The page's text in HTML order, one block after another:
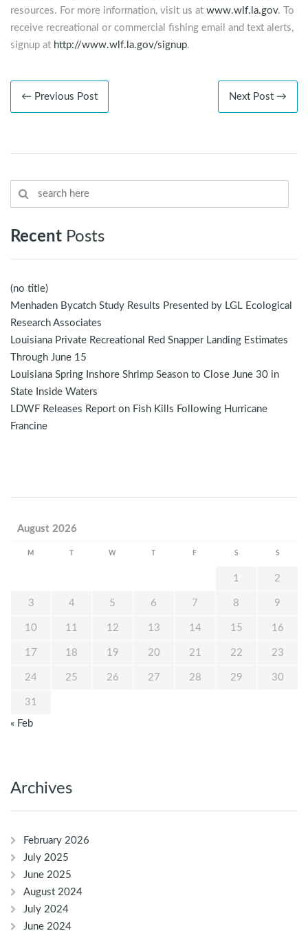
resources. For more information, visit us at www.wlf.la.gov. To
receive recreational or commercial fishing email and text alerts,
signup at http://www.wlf.la.gov/signup.
← Previous Post Next Post →
Recent Posts
(no title)
Menhaden Bycatch Study Results Presented by LGL Ecological
Research Associates
Louisiana Private Recreational Red Snapper Landing Estimates
Through June 15
Louisiana Spring Inshore Shrimp Season to Close June 30 in
State Inside Waters
LDWF Releases Report on Fish Kills Following Hurricane
Francine
August 2026
M W F S S
1 2
3 4 5 6 7 8 9
10 11 12 13 14 15 16
17 18 19 20 21 22 23
24 25 26 27 28 29 30
31
« Feb
Archives
February 2026
July 2025
June 2025
August 2024
July 2024
June 2024